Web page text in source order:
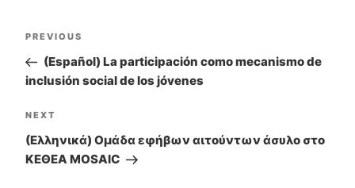
Post
navigation
Previous
Post
PREVIOUS
(Español) La participación como mecanismo de
inclusión social de los jóvenes
Next
Post
NEXT
(Ελληνικά) Ομάδα εφήβων αιτούντων άσυλο στο
ΚΕΘΕΑ MOSAIC